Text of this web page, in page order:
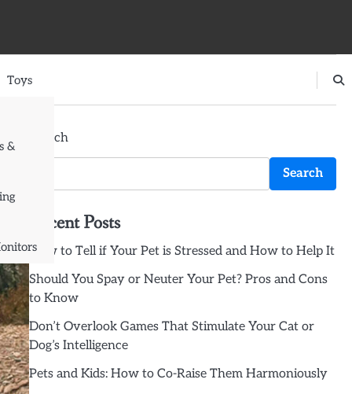
&
Toys
Search
Search
Recent Posts
How to Tell if Your Pet is Stressed and How to Help It
Should You Spay or Neuter Your Pet? Pros and Cons
to Know
Don’t Overlook Games That Stimulate Your Cat or
Dog’s Intelligence
Pets and Kids: How to Co-Raise Them Harmoniously